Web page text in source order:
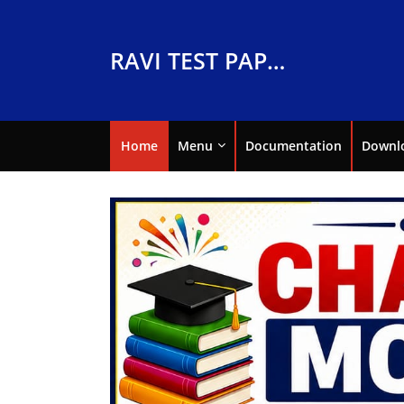
RAVI TEST PAPERS
Home Menu Documentation